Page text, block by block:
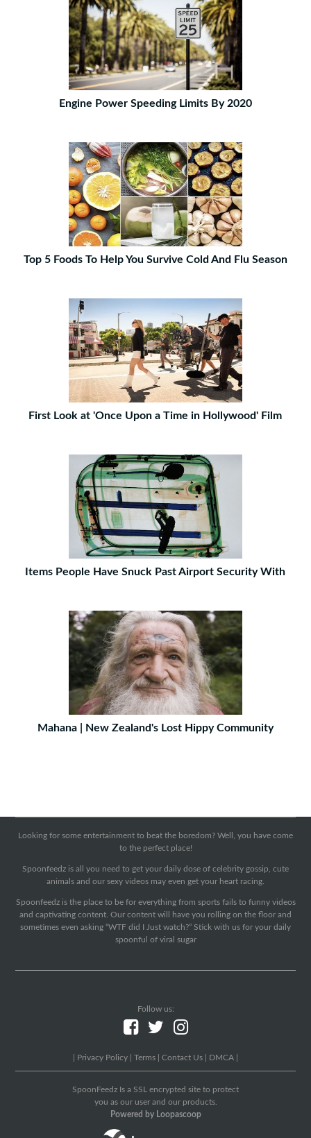
Engine Power Speeding Limits By 2020
Top 5 Foods To Help You Survive Cold And Flu Season
First Look at 'Once Upon a Time in Hollywood' Film
Items People Have Snuck Past Airport Security With
Mahana | New Zealand's Lost Hippy Community
Looking for some entertainment to beat the boredom? Well, you have come
to the perfect place!
Spoonfeedz is all you need to get your daily dose of celebrity gossip, cute
animals and our sexy videos may even get your heart racing.
Spoonfeedz is the place to be for everything from sports fails to funny videos
and captivating content. Our content will have you rolling on the floor and
sometimes even asking “WTF did I Just watch?” Stick with us for your daily
spoonful of viral sugar
Follow us:
Privacy Policy Terms Contact Us DMCA
SpoonFeedz Is a SSL encrypted site to protect
you as our user and our products.
Powered by Loopascoop